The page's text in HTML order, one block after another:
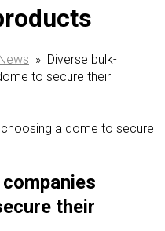
» Diverse bulk-
to secure their
a dome to secure
their